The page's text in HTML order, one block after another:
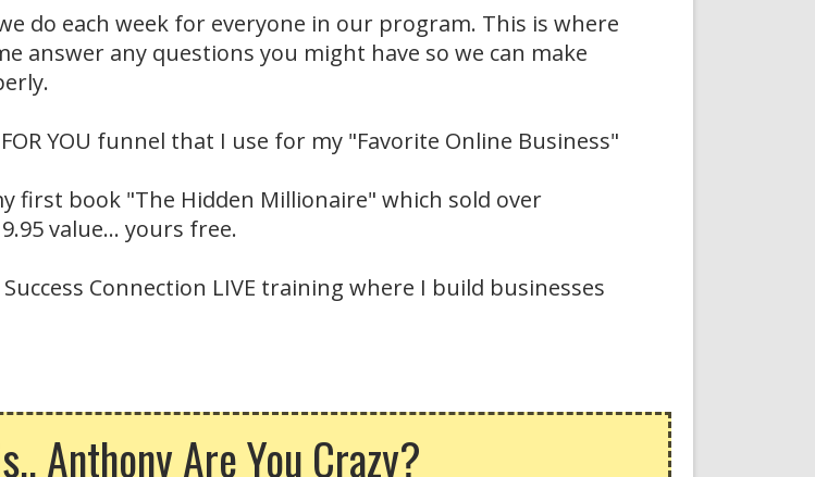
do each week for everyone in our program. This is where
answer any questions you might have so we can make
YOU funnel that I use for my "Favorite Online Business"
first book "The Hidden Millionaire" which sold over
value... yours free.
Connection LIVE training where I build businesses
Anthony Are You Crazy?